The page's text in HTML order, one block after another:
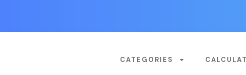
CATEGORIES